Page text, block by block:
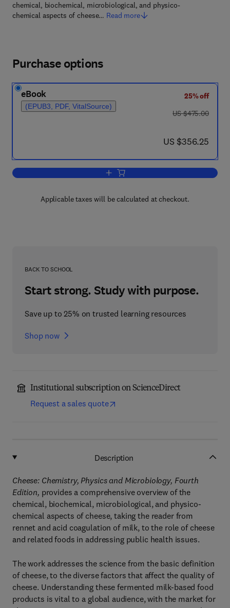
chemical, biochemical, microbiological, and physico-
chemical aspects of cheese… Read more
Purchase options
eBook
(EPUB3, PDF, VitalSource)
25% off
was US $475.00
US $475.00
now US $356.25
US $356.25
Add to cart, Cheese
Applicable taxes will be calculated at checkout.
BACK TO SCHOOL
Start strong. Study with purpose.
Save up to 25% on trusted learning resources
Shop now
Institutional subscription on ScienceDirect
Request a sales quote
Description
Cheese: Chemistry, Physics and Microbiology, Fourth
Edition, provides a comprehensive overview of the
chemical, biochemical, microbiological, and physico-
chemical aspects of cheese, taking the reader from
rennet and acid coagulation of milk, to the role of cheese
and related foods in addressing public health issues.
The work addresses the science from the basic definition
of cheese, to the diverse factors that affect the quality of
cheese. Understanding these fermented milk-based food
products is vital to a global audience, with the market for